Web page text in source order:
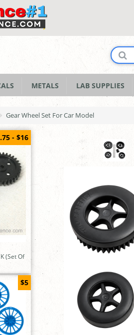
METALS LAB SUPPLIES
Gear Wheel Set For Car Model
(Set Of
- $16
$5